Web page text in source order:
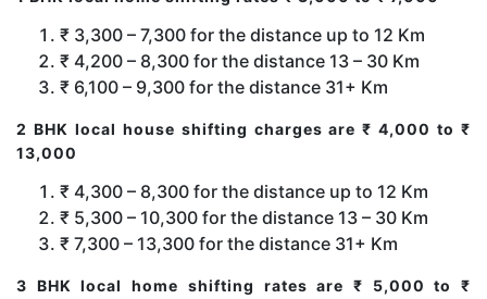
₹ 3,300 – 7,300 for the distance up to 12 Km
₹ 4,200 – 8,300 for the distance 13 – 30 Km
₹ 6,100 – 9,300 for the distance 31+ Km
2 BHK local house shifting charges are ₹ 4,000 to ₹
13,000
₹ 4,300 – 8,300 for the distance up to 12 Km
₹ 5,300 – 10,300 for the distance 13 – 30 Km
₹ 7,300 – 13,300 for the distance 31+ Km
3 BHK local home shifting rates are ₹ 5,000 to ₹